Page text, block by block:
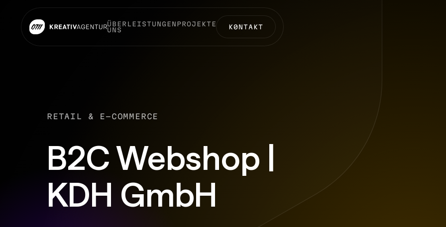
ÜBER
UNS
LEISTUNGEN PROJEKTE K0NTAKT
RETAIL & E-COMMERCE
B2C Webshop |
KDH GmbH